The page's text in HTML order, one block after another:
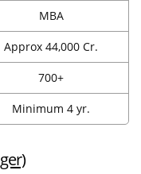
MBA
Approx 44,000 Cr.
700+
Minimum 4 yr.